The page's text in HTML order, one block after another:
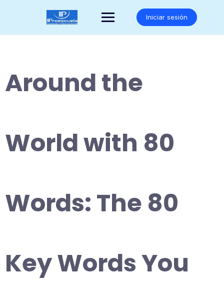
Iniciar sesión
Around the
World with 80
Words: The 80
Key Words You